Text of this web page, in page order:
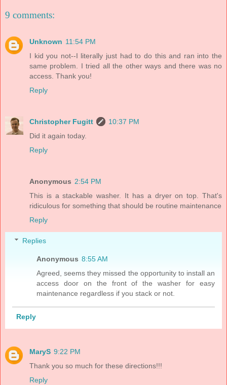
9 comments:
Unknown 11:54 PM
I kid you not--I literally just had to do this and ran into the
same problem. I tried all the other ways and there was no
access. Thank you!
Reply
Christopher Fugitt
10:37 PM
Did it again today.
Reply
Anonymous 2:54 PM
This is a stackable washer. It has a dryer on top. That's
ridiculous for something that should be routine maintenance
Reply
Replies
Anonymous 8:55 AM
Agreed, seems they missed the opportunity to install an
access door on the front of the washer for easy
maintenance regardless if you stack or not.
Reply
MaryS 9:22 PM
Thank you so much for these directions!!!
Reply